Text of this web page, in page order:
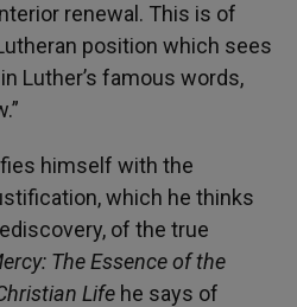
renewal. This is of
position which sees
Luther’s famous words,
himself with the
which he thinks
of the true
The Essence of the
Life he says of